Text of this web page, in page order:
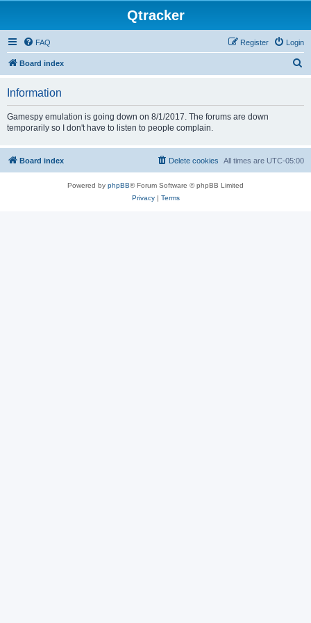
Qtracker
FAQ Login
Register
Board index
Information
Gamespy emulation is going down on 8/1/2017. The forums are down
temporarily so I don't have to listen to people complain.
Board index All times are UTC-05:00
Delete cookies
Powered by phpBB® Forum Software © phpBB Limited
Privacy| Terms